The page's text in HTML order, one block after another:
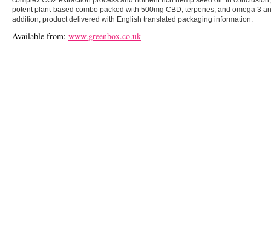
potent plant-based combo packed with 500mg CBD, terpenes, and omega 3
addition, product delivered with English translated packaging information.
Available from: www.greenbox.co.uk